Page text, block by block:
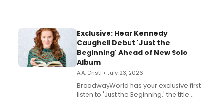
Exclusive: Hear Kennedy
Caughell Debut 'Just the
Beginning' Ahead of New Solo
Album
A.A. Cristi • July 23, 2026
BroadwayWorld has your exclusive first
listen to 'Just the Beginning,' the title